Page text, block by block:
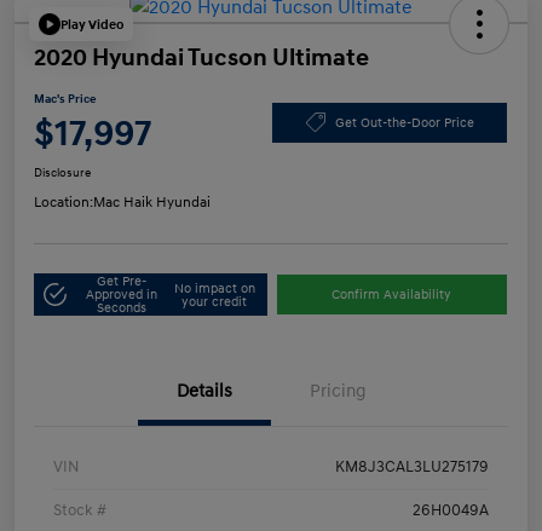
Play Video
2020 Hyundai Tucson Ultimate
Mac's Price
$17,997 Get Out-the-Door Price
Disclosure
Location:Mac Haik Hyundai
Get Pre-
Approved in
Seconds
No impact on
your credit
Confirm Availability
Details Pricing
VIN KM8J3CAL3LU275179
Stock # 26H0049A